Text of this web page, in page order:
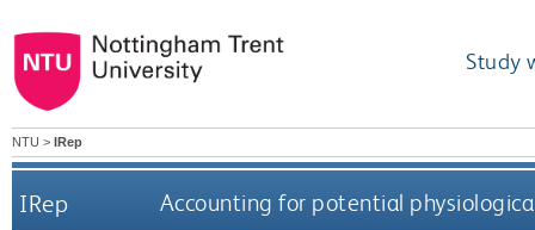
Study
NTU > IRep
IRep Accounting for potential